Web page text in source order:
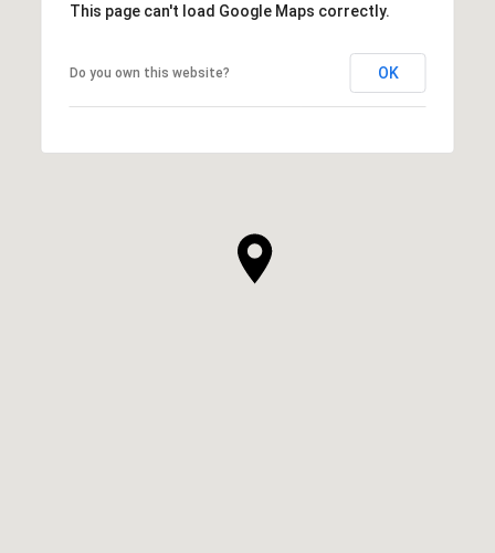
This page can't load Google Maps correctly.
Do you own this website? OK